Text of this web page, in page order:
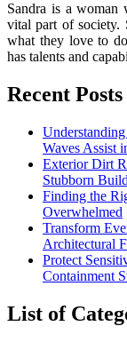
Sandra is a woman
vital part of society.
what they love to
has talents and
Recent Posts
Waves Assist
Exterior Dirt
Stubborn
Finding the
Overwhelmed
Transform
Architectural
Protect
Containment
List of